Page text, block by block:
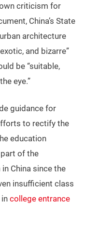
criticism for
China’s State
architecture
and bizarre”
be “suitable,
eye.”
guidance for
to rectify the
education
of the
China since the
insufficient class
college entrance